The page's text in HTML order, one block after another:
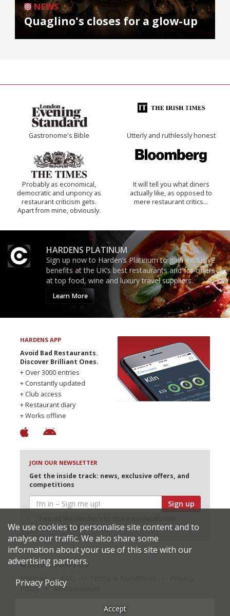
NEWS
Quaglino's closes for a glow-up
Gastronome's Bible Utterly and ruthlessly honest
Probably as economical,
democratic and unponcy as
restaurant criticism gets.
Apart from mine, obviously.
It will tell you what diners
actually like, as opposed to
mere restaurant critics…
HARDENS PLATINUM
Sign up now to Harden’s Platinum to gain exclusive
benefits at the UK’s best restaurants and for offers
at top food, wine and luxury travel suppliers.
Learn More
HARDENS APP
Avoid Bad Restaurants.
Discover Brilliant Ones.
+ Over 3000 entries
+ Constantly updated
+ Club access
+ Restaurant diary
+ Works offline
JOIN OUR NEWSLETTER
Get the inside track: news, exclusive offers, and
competitions
Sign up
selected partners
© 2026 Harden's Ltd
Sitemap
Policy
Restaurateurs
We use cookies to personalise site content and to
analyse our traffic. We also share some
information about your use of this site with our
advertising partners.
Privacy Policy
Accept